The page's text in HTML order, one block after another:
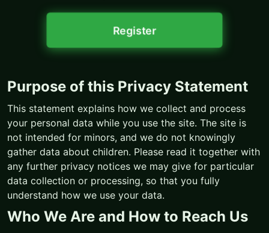
Register
Purpose of this Privacy Statement
This statement explains how we collect and process
your personal data while you use the site. The site is
not intended for minors, and we do not knowingly
gather data about children. Please read it together with
any further privacy notices we may give for particular
data collection or processing, so that you fully
understand how we use your data.
Who We Are and How to Reach Us